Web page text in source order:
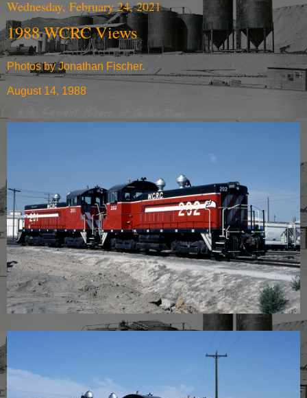
Wednesday, February 24, 2021
1988 WCRC Views
Photos by Jonathan Fischer.
August 14, 1988